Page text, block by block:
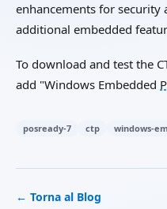
enhancements for security
additional embedded
To download and test the
add "Windows Embedded
posready-7 ctp windows-
← Torna al Blog